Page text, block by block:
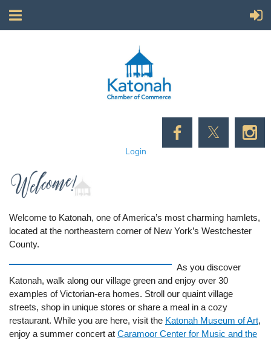
Login
Welcome to Katonah, one of America’s most charming hamlets,
located at the northeastern corner of New York’s Westchester
County.
As you discover
Katonah, walk along our village green and enjoy over 30
examples of Victorian-era homes. Stroll our quaint village
streets, shop in unique stores or share a meal in a cozy
restaurant. While you are here, visit the Katonah Museum of Art,
enjoy a summer concert at Caramoor Center for Music and the